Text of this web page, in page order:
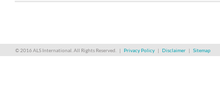
© 2016 ALS International. All Rights Reserved. | Privacy Policy | Disclaimer | Sitemap